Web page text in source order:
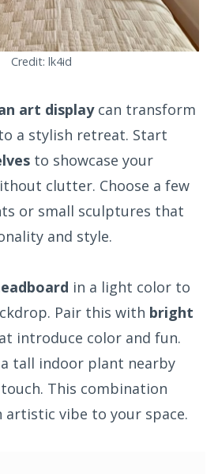
Credit: lk4id
art displaycan transform
a stylish retreat. Start
to showcase your
clutter. Choose a few
or small sculptures that
and style.
in a light color to
Pair this with bright
introduce color and fun.
tall indoor plant nearby
This combination
artistic vibe to your space.